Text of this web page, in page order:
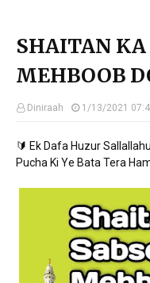
SHAITAN KA
MEHBOOB
Diniraah 1/13/2021
🔰 Ek Dafa Huzur
Pucha Ki Ye Bata Tera